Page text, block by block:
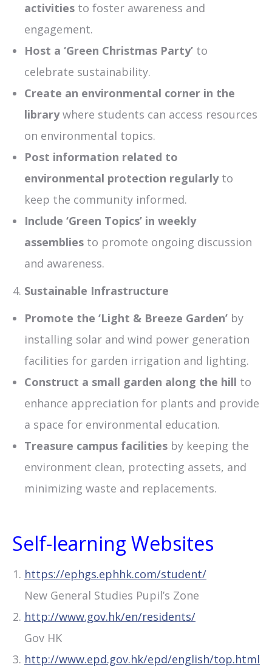
activities to foster awareness and
engagement.
Host a ‘Green Christmas Party’ to
celebrate sustainability.
Create an environmental corner in the
librarywhere students can access resources
on environmental topics.
Post information related to
environmental protection regularlyto
keep the community informed.
Include ‘Green Topics’ in weekly
assemblies to promote ongoing discussion
and awareness.
Sustainable Infrastructure
Promote the ‘Light & Breeze Garden’ by
installing solar and wind power generation
facilities for garden irrigation and lighting.
Construct a small garden along the hill to
enhance appreciation for plants and provide
a space for environmental education.
Treasure campus facilities by keeping the
environment clean, protecting assets, and
minimizing waste and replacements.
Self-learning Websites
https://ephgs.ephhk.com/student/
New General Studies Pupil’s Zone
http://www.gov.hk/en/residents/
Gov HK
http://www.epd.gov.hk/epd/english/top.html